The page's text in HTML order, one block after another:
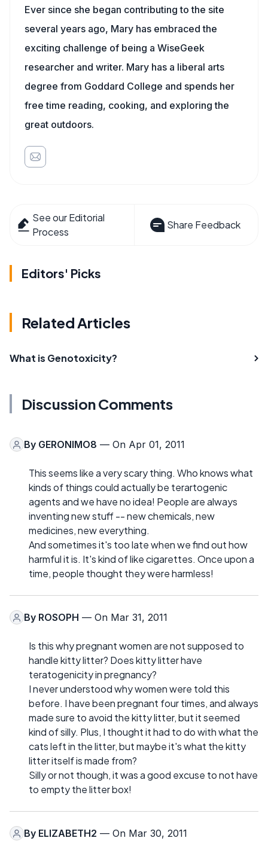
Ever since she began contributing to the site
several years ago, Mary has embraced the
exciting challenge of being a WiseGeek
researcher and writer. Mary has a liberal arts
degree from Goddard College and spends her
free time reading, cooking, and exploring the
great outdoors.
See our Editorial
Process
Share Feedback
Editors' Picks
Related Articles
What is Genotoxicity?
Discussion Comments
By GERONIMO8 — On Apr 01, 2011
This seems like a very scary thing. Who knows what
kinds of things could actually be terartogenic
agents and we have no idea! People are always
inventing new stuff -- new chemicals, new
medicines, new everything.
And sometimes it's too late when we find out how
harmful it is. It's kind of like cigarettes. Once upon a
time, people thought they were harmless!
By ROSOPH — On Mar 31, 2011
Is this why pregnant women are not supposed to
handle kitty litter? Does kitty litter have
teratogenicity in pregnancy?
I never understood why women were told this
before. I have been pregnant four times, and always
made sure to avoid the kitty litter, but it seemed
kind of silly. Plus, I thought it had to do with what the
cats left in the litter, but maybe it's what the kitty
litter itself is made from?
Silly or not though, it was a good excuse to not have
to empty the litter box!
By ELIZABETH2 — On Mar 30, 2011